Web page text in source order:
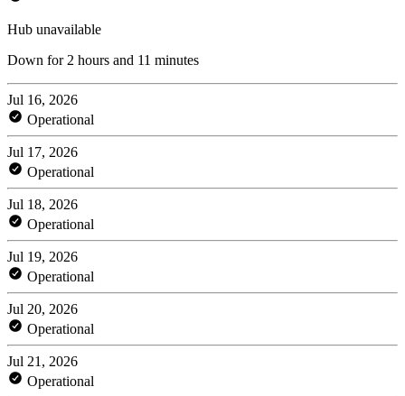
Hub unavailable
Down for 2 hours and 11 minutes
Jul 16, 2026
Operational
Jul 17, 2026
Operational
Jul 18, 2026
Operational
Jul 19, 2026
Operational
Jul 20, 2026
Operational
Jul 21, 2026
Operational